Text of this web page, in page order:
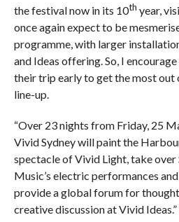
the festival now in its 10th year,
once again expect to be
programme, with larger
and Ideas offering. So, I
their trip early to get the most out
line-up.
“Over 23 nights from Friday, 25
Vivid Sydney will paint the
spectacle of Vivid Light, take
Music’s electric performances
provide a global forum for
creative discussion at Vivid Ideas.”